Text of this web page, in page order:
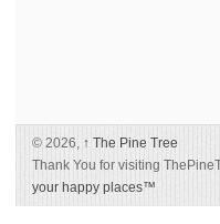
© 2026, ↑ The Pine Tree
Thank You for visiting
your happy places™